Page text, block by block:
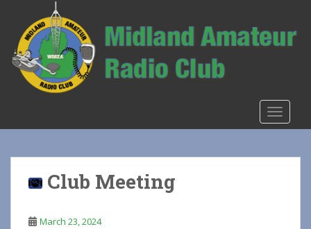
Club Meeting
March 23, 2024